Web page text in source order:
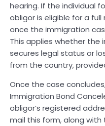
hearing. If the individual
obligor is eligible for a
once the immigration
This applies whether the
secures legal status or
from the country,
Once the case
Immigration Bond
obligor’s registered
mail this form, along